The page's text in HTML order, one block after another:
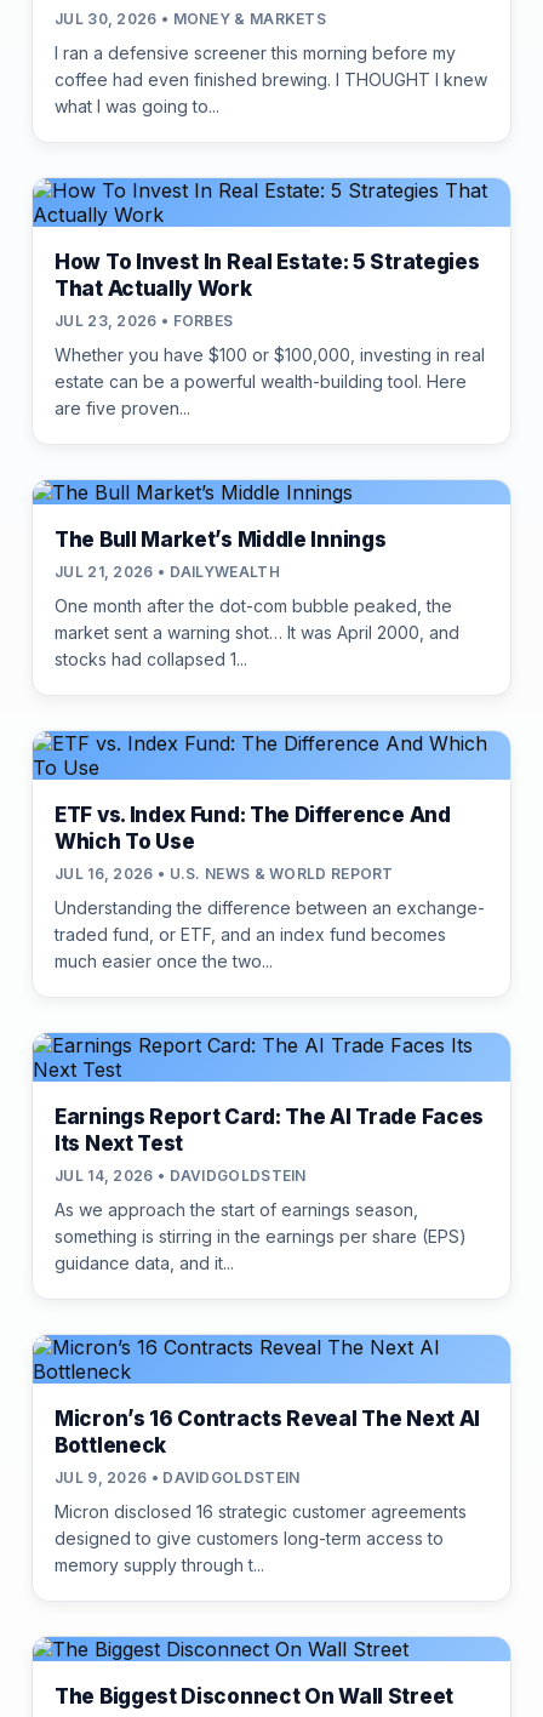
JUL 30, 2026 • MONEY & MARKETS
I ran a defensive screener this morning before my
coffee had even finished brewing. I THOUGHT I knew
what I was going to...
How To Invest In Real Estate: 5 Strategies
That Actually Work
JUL 23, 2026 • FORBES
Whether you have $100 or $100,000, investing in real
estate can be a powerful wealth-building tool. Here
are five proven...
The Bull Market’s Middle Innings
JUL 21, 2026 • DAILYWEALTH
One month after the dot-com bubble peaked, the
market sent a warning shot… It was April 2000, and
stocks had collapsed 1...
ETF vs. Index Fund: The Difference And
Which To Use
JUL 16, 2026 • U.S. NEWS & WORLD REPORT
Understanding the difference between an exchange-
traded fund, or ETF, and an index fund becomes
much easier once the two...
Earnings Report Card: The AI Trade Faces
Its Next Test
JUL 14, 2026 • DAVIDGOLDSTEIN
As we approach the start of earnings season,
something is stirring in the earnings per share (EPS)
guidance data, and it...
Micron’s 16 Contracts Reveal The Next AI
Bottleneck
JUL 9, 2026 • DAVIDGOLDSTEIN
Micron disclosed 16 strategic customer agreements
designed to give customers long-term access to
memory supply through t...
The Biggest Disconnect On Wall Street